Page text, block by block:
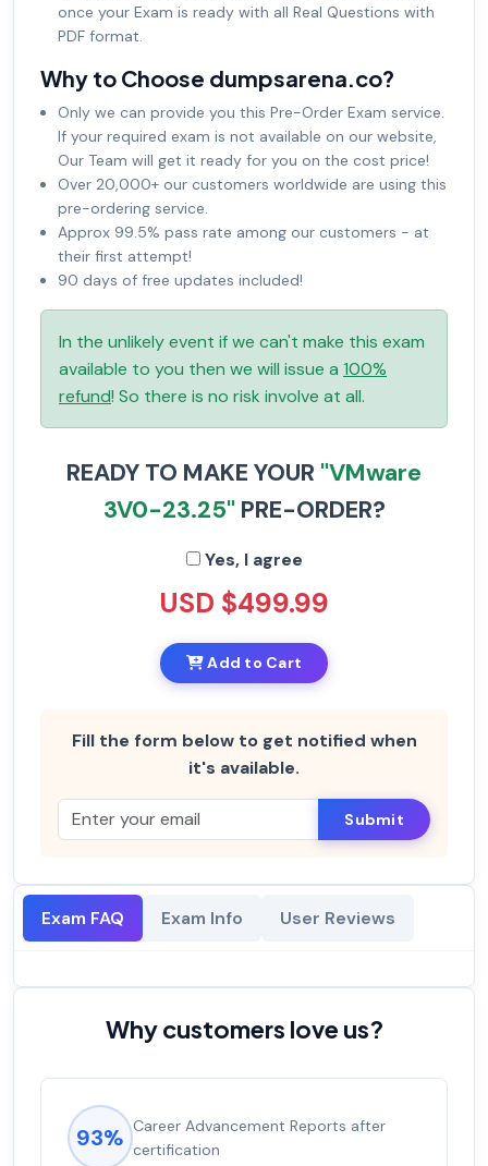
once your Exam is ready with all Real Questions with
PDF format.
Why to Choose dumpsarena.co?
Only we can provide you this Pre-Order Exam service.
If your required exam is not available on our website,
Our Team will get it ready for you on the cost price!
Over 20,000+ our customers worldwide are using this
pre-ordering service.
Approx 99.5% pass rate among our customers - at
their first attempt!
90 days of free updates included!
In the unlikely event if we can't make this exam
available to you then we will issue a 100%
refund! So there is no risk involve at all.
READY TO MAKE YOUR "VMware
3V0-23.25" PRE-ORDER?
Yes, I agree
USD $499.99
Add to Cart
Fill the form below to get notified when
it's available.
Submit
Exam FAQ Exam Info User Reviews
Why customers love us?
93% Career Advancement Reports after
certification